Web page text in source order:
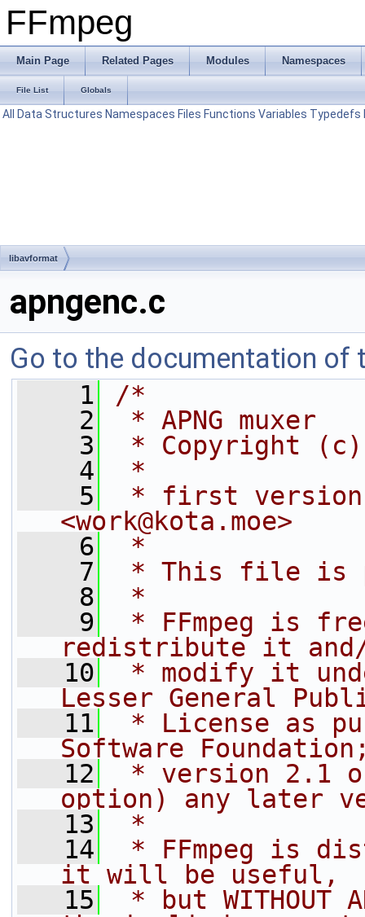
FFmpeg
Main Page Related Pages Modules Namespaces
File List Globals
All Data Structures Namespaces Files Functions Variables Typedefs
libavformat
apngenc.c
Go to the documentation of
    1
/*
    2
* APNG muxer
    3
* Copyright (c)
    4
*
    5
* first version
<work@kota.moe>
    6
*
    7
* This file is
    8
*
    9
* FFmpeg is
redistribute it
   10
* modify it
Lesser General
   11
* License as
Software
   12
* version 2.1
option) any later
   13
*
   14
* FFmpeg is
it will be useful,
   15
* but WITHOUT